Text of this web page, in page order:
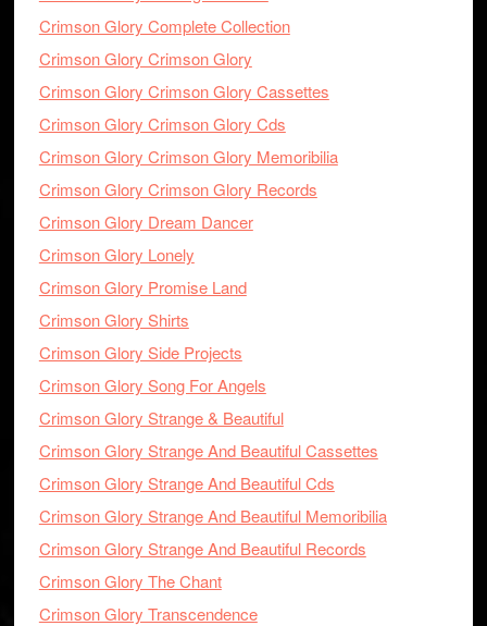
Crimson Glory Complete Collection
Crimson Glory Crimson Glory
Crimson Glory Crimson Glory Cassettes
Crimson Glory Crimson Glory Cds
Crimson Glory Crimson Glory Memoribilia
Crimson Glory Crimson Glory Records
Crimson Glory Dream Dancer
Crimson Glory Lonely
Crimson Glory Promise Land
Crimson Glory Shirts
Crimson Glory Side Projects
Crimson Glory Song For Angels
Crimson Glory Strange & Beautiful
Crimson Glory Strange And Beautiful Cassettes
Crimson Glory Strange And Beautiful Cds
Crimson Glory Strange And Beautiful Memoribilia
Crimson Glory Strange And Beautiful Records
Crimson Glory The Chant
Crimson Glory Transcendence